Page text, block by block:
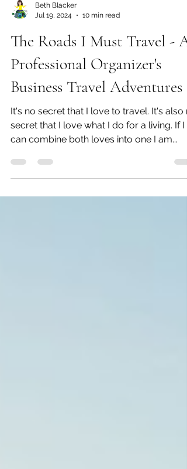
Jul 19, 2024
10 min read
The Roads I Must Travel - A
Professional Organizer's
Business Travel Adventures
It's no secret that I love to travel. It's also
can combine both loves into one I am...